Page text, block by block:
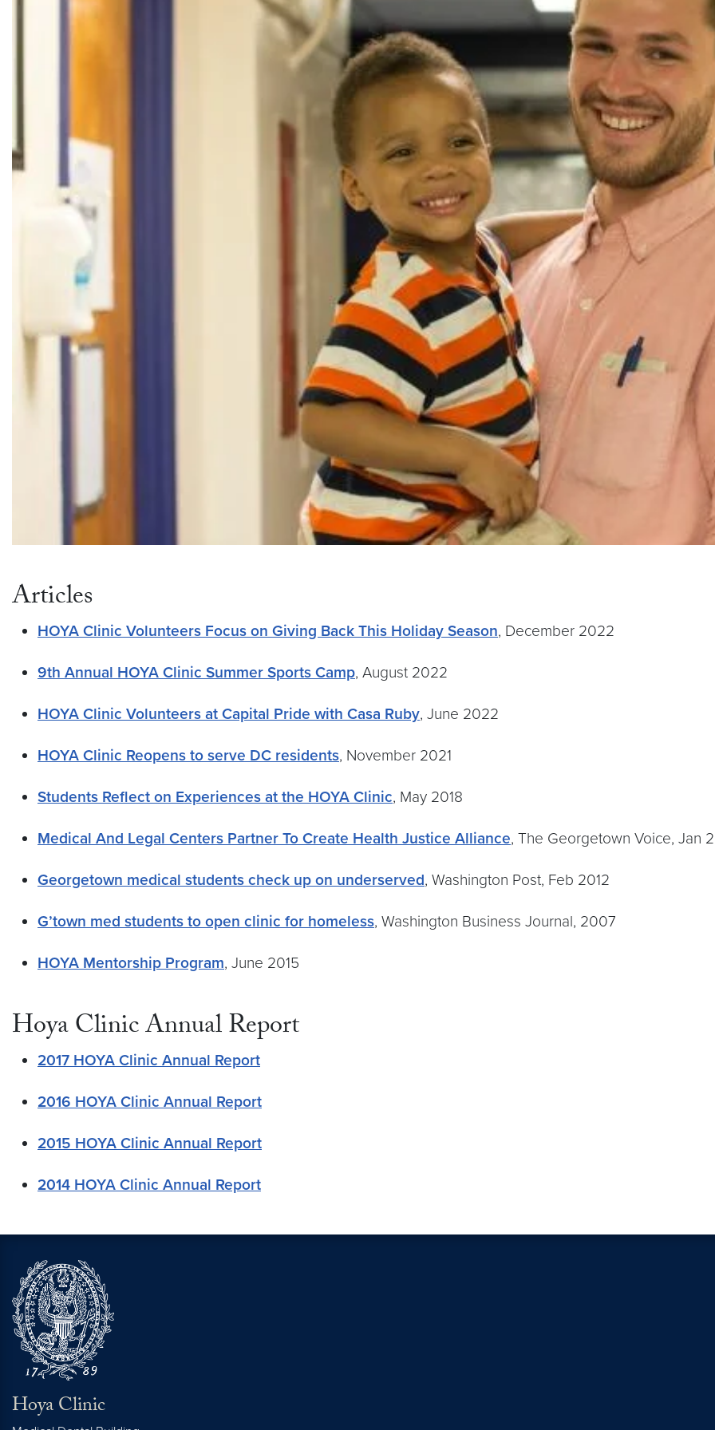
Articles
HOYA Clinic Volunteers Focus on Giving Back This Holiday Season, December 2022
9th Annual HOYA Clinic Summer Sports Camp, August 2022
HOYA Clinic Volunteers at Capital Pride with Casa Ruby, June 2022
HOYA Clinic Reopens to serve DC residents, November 2021
Students Reflect on Experiences at the HOYA Clinic, May 2018
Medical And Legal Centers Partner To Create Health Justice Alliance, The Georgetown Voice, Jan
Georgetown medical students check up on underserved, Washington Post, Feb 2012
G’town med students to open clinic for homeless, Washington Business Journal, 2007
HOYA Mentorship Program, June 2015
Hoya Clinic Annual Report
2017 HOYA Clinic Annual Report
2016 HOYA Clinic Annual Report
2015 HOYA Clinic Annual Report
2014 HOYA Clinic Annual Report
Hoya Clinic